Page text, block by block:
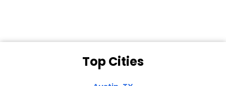
Top Cities